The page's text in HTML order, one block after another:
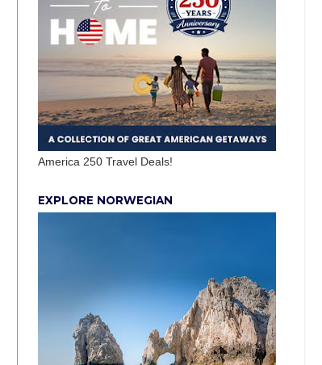
America 250 Travel Deals!
EXPLORE NORWEGIAN